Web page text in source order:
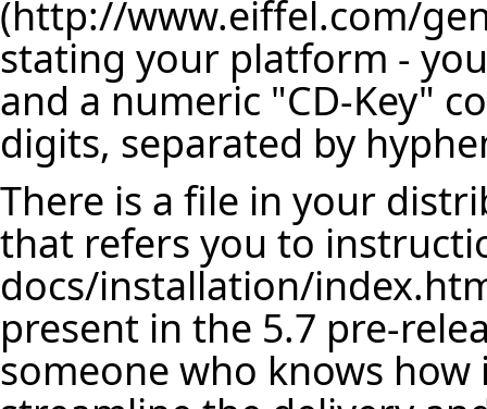
stating your platform -
and a numeric "CD-Key"
digits, separated by
There is a file in your
that refers you to
docs/installation/
present in the 5.7 pre-
someone who knows